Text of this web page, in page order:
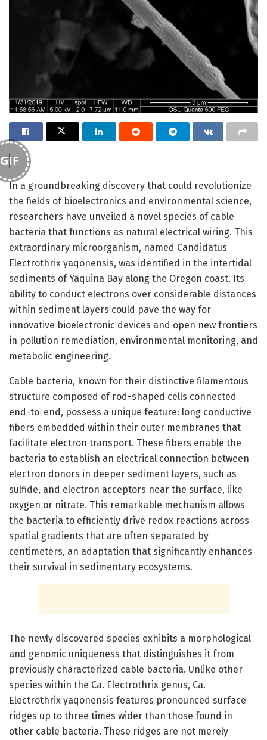
GIF
In a groundbreaking discovery that could revolutionize
the fields of bioelectronics and environmental science,
researchers have unveiled a novel species of cable
bacteria that functions as natural electrical wiring. This
extraordinary microorganism, named Candidatus
Electrothrix yaqonensis, was identified in the intertidal
sediments of Yaquina Bay along the Oregon coast. Its
ability to conduct electrons over considerable distances
within sediment layers could pave the way for
innovative bioelectronic devices and open new frontiers
in pollution remediation, environmental monitoring, and
metabolic engineering.
Cable bacteria, known for their distinctive filamentous
structure composed of rod-shaped cells connected
end-to-end, possess a unique feature: long conductive
fibers embedded within their outer membranes that
facilitate electron transport. These fibers enable the
bacteria to establish an electrical connection between
electron donors in deeper sediment layers, such as
sulfide, and electron acceptors near the surface, like
oxygen or nitrate. This remarkable mechanism allows
the bacteria to efficiently drive redox reactions across
spatial gradients that are often separated by
centimeters, an adaptation that significantly enhances
their survival in sedimentary ecosystems.
The newly discovered species exhibits a morphological
and genomic uniqueness that distinguishes it from
previously characterized cable bacteria. Unlike other
species within the Ca. Electrothrix genus, Ca.
Electrothrix yaqonensis features pronounced surface
ridges up to three times wider than those found in
other cable bacteria. These ridges are not merely